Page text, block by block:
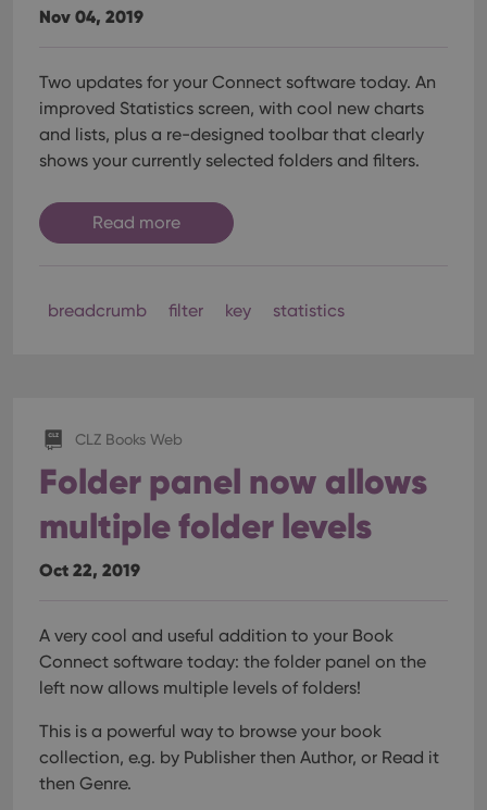
Nov 04, 2019
Two updates for your Connect software today. An
improved Statistics screen, with cool new charts
and lists, plus a re-designed toolbar that clearly
shows your currently selected folders and filters.
Read more
breadcrumb filter key statistics
CLZ Books Web
Folder panel now allows
multiple folder levels
Oct 22, 2019
A very cool and useful addition to your Book
Connect software today: the folder panel on the
left now allows multiple levels of folders!
This is a powerful way to browse your book
collection, e.g. by Publisher then Author, or Read it
then Genre.